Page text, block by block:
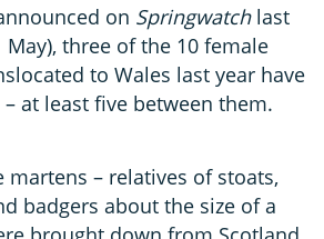
on Springwatchlast
May), three of the 10 female
to Wales last year have
at least five between them.
martens – relatives of stoats,
badgers about the size of a